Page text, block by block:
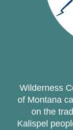
Wilderness
of Montana
on the
Kalispel